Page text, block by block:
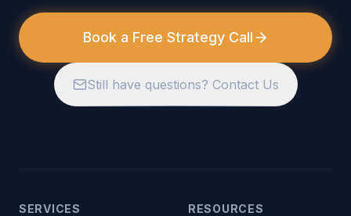
Book a Free Strategy Call
Still have questions? Contact Us
SERVICES RESOURCES